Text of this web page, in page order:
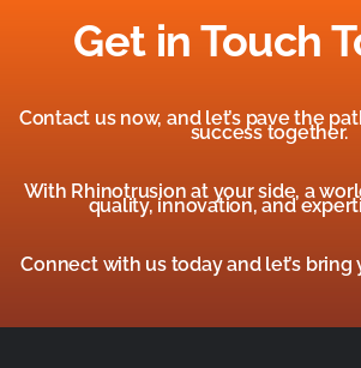
Get in Touch
Contact us now, and let’s pave the
success together.
With Rhinotrusion at your side, a
quality, innovation, and
Connect with us today and let’s